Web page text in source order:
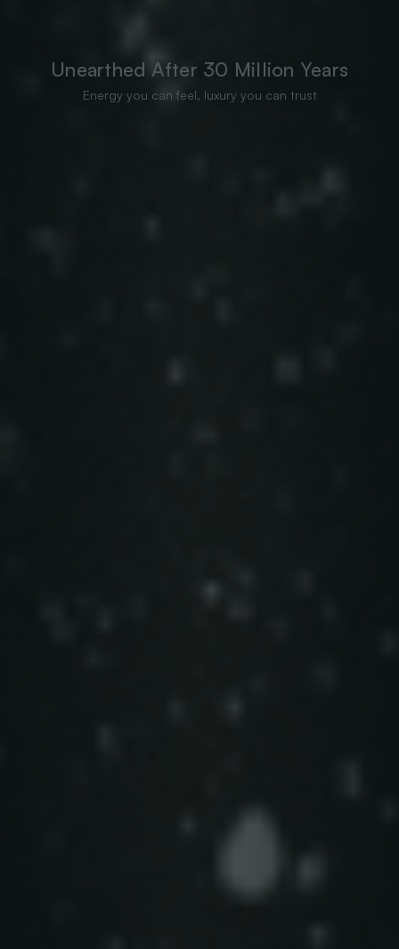
Unearthed After 30 Million Years
Energy you can feel, luxury you can trust